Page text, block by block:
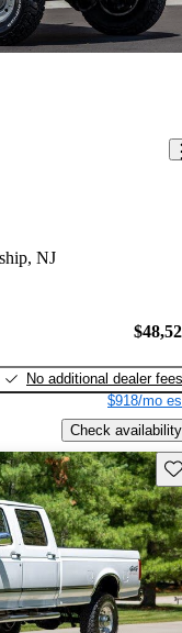
NJ
No additional dealer fees
$918/mo
Check availability